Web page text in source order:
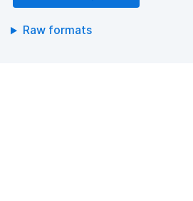
Raw formats